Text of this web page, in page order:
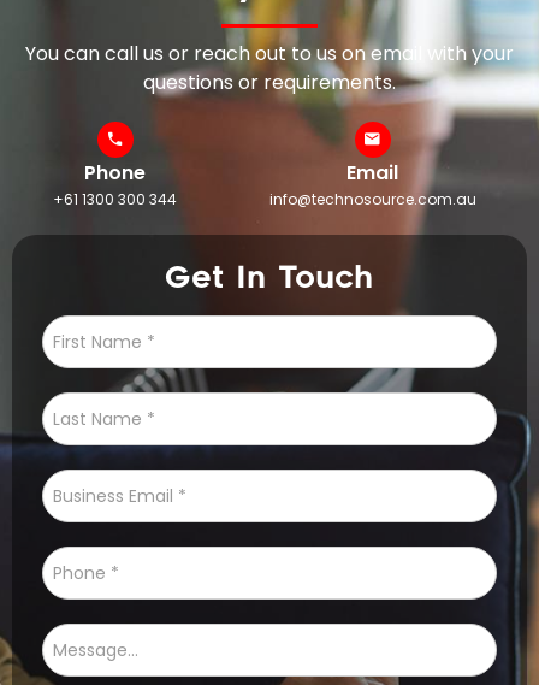
You can call us or reach out to us on email with your
questions or requirements.
Phone
+61 1300 300 344
Email
info@technosource.com.au
Get In Touch